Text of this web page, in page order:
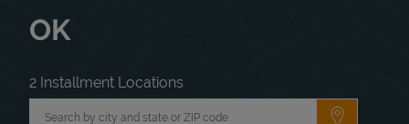
OK
2 Installment Locations
Submit a